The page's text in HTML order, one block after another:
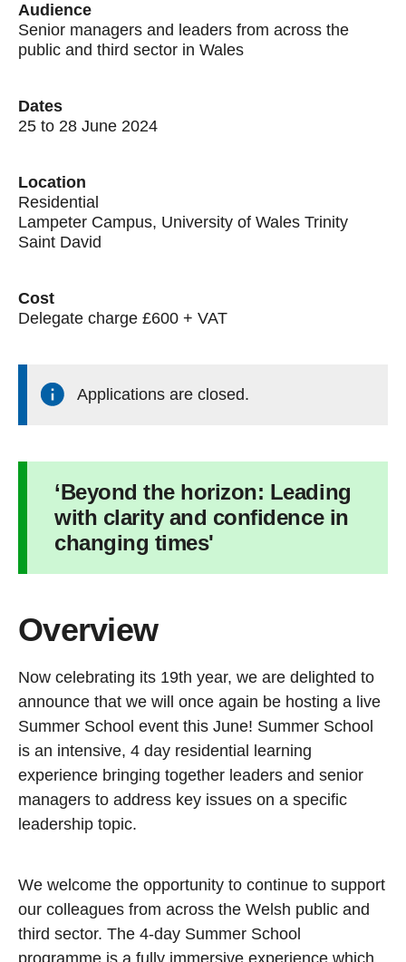
Audience
Senior managers and leaders from across the
public and third sector in Wales
Dates
25 to 28 June 2024
Location
Residential
Lampeter Campus, University of Wales Trinity
Saint David
Cost
Delegate charge £600 + VAT
Applications are closed.
‘Beyond the horizon: Leading
with clarity and confidence in
changing times'
Overview
Now celebrating its 19th year, we are delighted to
announce that we will once again be hosting a live
Summer School event this June! Summer School
is an intensive, 4 day residential learning
experience bringing together leaders and senior
managers to address key issues on a specific
leadership topic.
We welcome the opportunity to continue to support
our colleagues from across the Welsh public and
third sector. The 4-day Summer School
programme is a fully immersive experience which